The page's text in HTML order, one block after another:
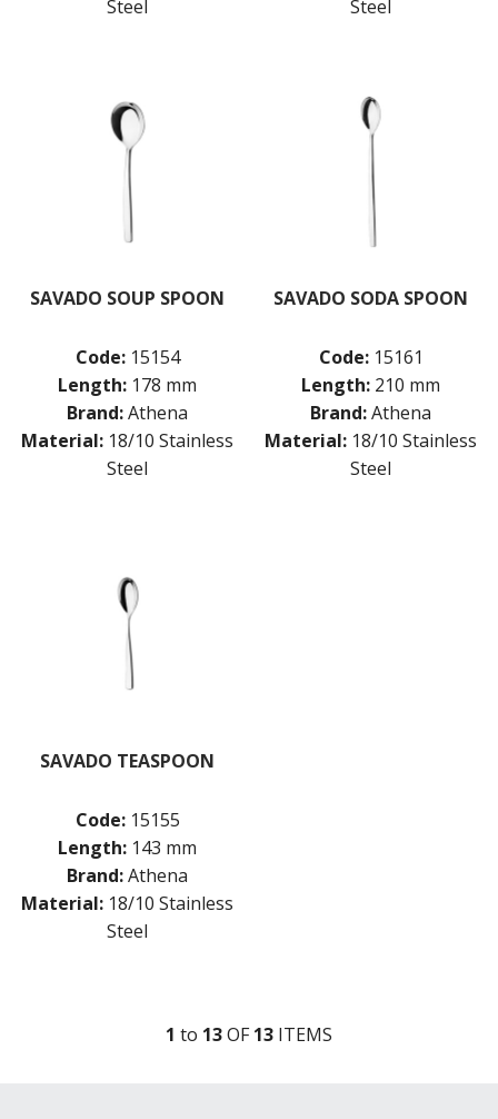
Steel Steel
SAVADO SOUP SPOON
Code: 15154
Length: 178 mm
Brand:Athena
Material: 18/10 Stainless
Steel
SAVADO SODA SPOON
Code: 15161
Length: 210 mm
Brand:Athena
Material: 18/10 Stainless
Steel
SAVADO TEASPOON
Code: 15155
Length: 143 mm
Brand:Athena
Material: 18/10 Stainless
Steel
1 to 13OF13 ITEMS